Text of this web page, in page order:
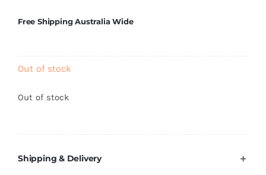
Brands
Free Shipping Australia Wide
Out of stock
Out of stock
Shipping & Delivery